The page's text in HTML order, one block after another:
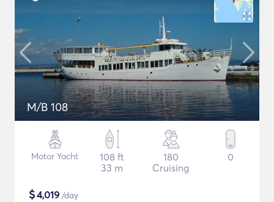
M/B 108
Motor Yacht
108 ft
33 m
180
Cruising
0
$4,019 /day